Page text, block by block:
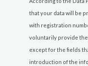
that your data will be
with registration
voluntarily provide
except for the fields
introduction of the